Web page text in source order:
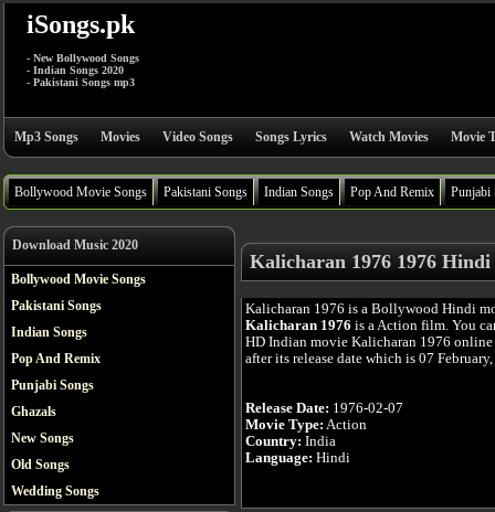
iSongs.pk
- New Bollywood Songs
- Indian Songs 2020
- Pakistani Songs mp3
Mp3 Songs Movies Video Songs Songs Lyrics Watch Movies Movie
Bollywood Movie Songs Pakistani Songs Indian Songs Pop And Remix Punjabi
Download Music 2020
Bollywood Movie Songs
Pakistani Songs
Indian Songs
Pop And Remix
Punjabi Songs
Ghazals
New Songs
Old Songs
Wedding Songs
Kalicharan 1976 1976 Hindi
Kalicharan 1976 is a Bollywood Hindi
Kalicharan 1976 is a Action film. You
HD Indian movie Kalicharan 1976
after its release date which is 07
Release Date: 1976-02-07
Movie Type: Action
Country: India
Language: Hindi